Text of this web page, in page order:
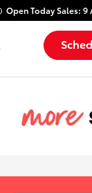
Open TodaySales: 9